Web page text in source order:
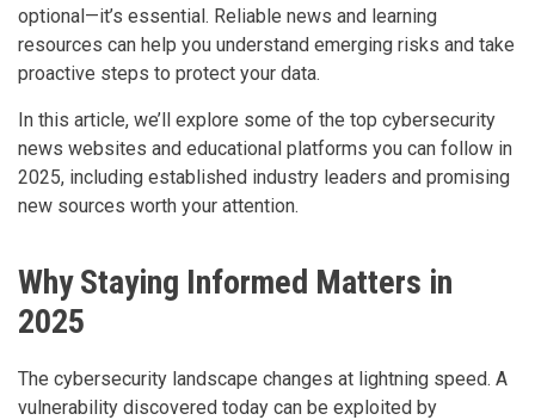
optional—it’s essential. Reliable news and learning
resources can help you understand emerging risks and take
proactive steps to protect your data.
In this article, we’ll explore some of the top cybersecurity
news websites and educational platforms you can follow in
2025, including established industry leaders and promising
new sources worth your attention.
Why Staying Informed Matters in
2025
The cybersecurity landscape changes at lightning speed. A
vulnerability discovered today can be exploited by